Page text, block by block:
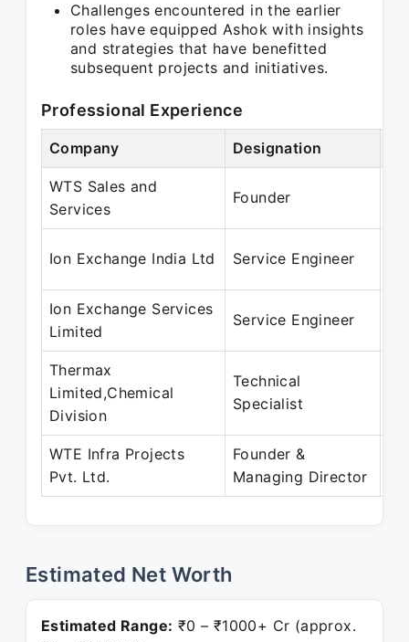
Challenges encountered in the earlier
roles have equipped Ashok with insights
and strategies that have benefitted
subsequent projects and initiatives.
Professional Experience
Company Designation
WTS Sales and
Services
Founder
Ion Exchange India Ltd Service Engineer
Ion Exchange Services
Limited
Service Engineer
Thermax
Limited,Chemical
Division
Technical
Specialist
WTE Infra Projects
Pvt. Ltd.
Founder &
Managing Director
Estimated Net Worth
Estimated Range: ₹0 – ₹1000+ Cr (approx.